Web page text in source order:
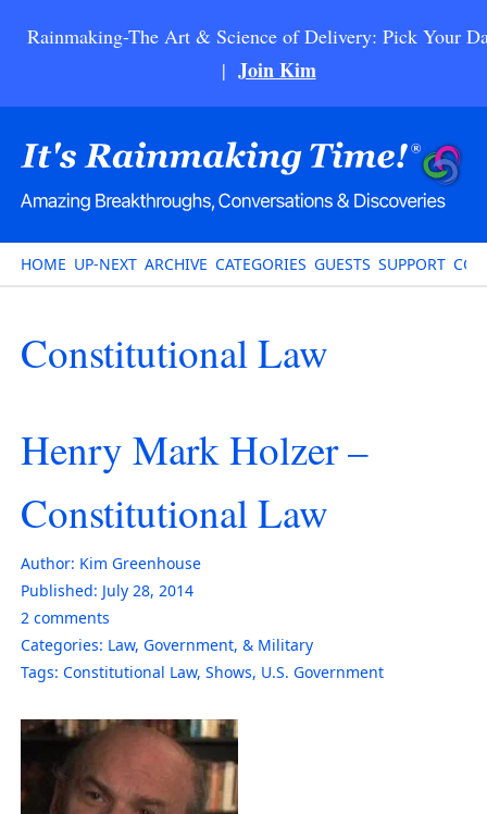
Rainmaking-The Art & Science of Delivery: Pick Your
| Join Kim
HOME UP-NEXT ARCHIVE CATEGORIES GUESTS SUPPORT
Constitutional Law
Henry Mark Holzer –
Constitutional Law
Author: Kim Greenhouse
Published: July 28, 2014
2 comments
Categories: Law, Government, & Military
Tags: Constitutional Law, Shows, U.S. Government